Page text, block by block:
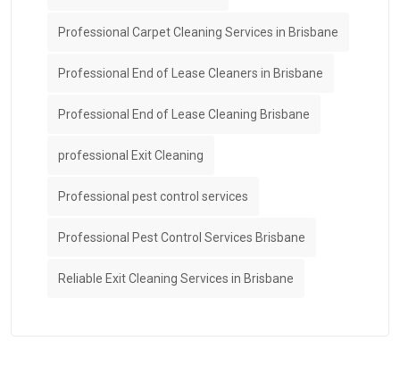
Professional Carpet Cleaning Services in Brisbane
Professional End of Lease Cleaners in Brisbane
Professional End of Lease Cleaning Brisbane
professional Exit Cleaning
Professional pest control services
Professional Pest Control Services Brisbane
Reliable Exit Cleaning Services in Brisbane